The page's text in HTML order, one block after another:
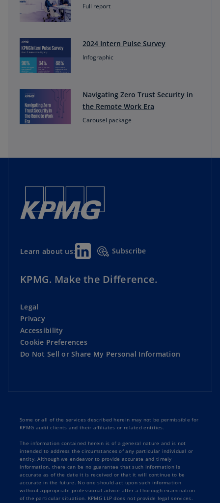
Full report
2024 Intern Pulse Survey
Infographic
Navigating Zero Trust Security in
the Remote Work Era
Carousel package
Learn about us: Subscribe
KPMG. Make the Difference.
Legal
Privacy
Accessibility
Cookie Preferences
Do Not Sell or Share My Personal Information
Some or all of the services described herein may not be permissible for
KPMG audit clients and their affiliates or related entities.
The information contained herein is of a general nature and is not
intended to address the circumstances of any particular individual or
entity. Although we endeavor to provide accurate and timely
information, there can be no guarantee that such information is
accurate as of the date it is received or that it will continue to be
accurate in the future. No one should act upon such information
without appropriate professional advice after a thorough examination
of the particular situation. KPMG LLP does not provide legal services.